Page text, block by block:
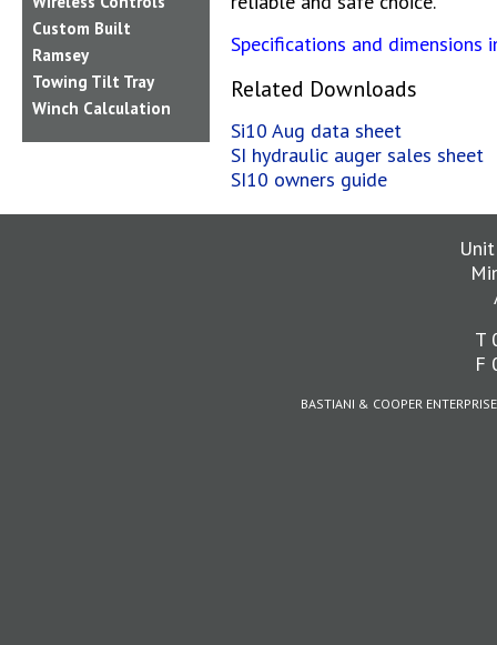
Custom Built
Ramsey
Towing Tilt Tray
Winch Calculation
Specifications and dimensions
Related Downloads
Si10 Aug data sheet
SI hydraulic auger sales sheet
SI10 owners guide
T
F
BASTIANI & COOPER